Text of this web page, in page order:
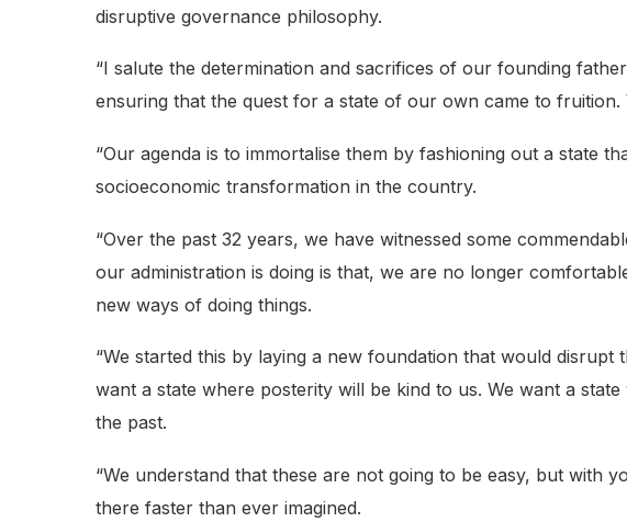
disruptive governance philosophy.
“I salute the determination and sacrifices of our founding
ensuring that the quest for a state of our own came to
“Our agenda is to immortalise them by fashioning out a state
socioeconomic transformation in the country.
“Over the past 32 years, we have witnessed some
our administration is doing is that, we are no longer
new ways of doing things.
“We started this by laying a new foundation that would
want a state where posterity will be kind to us. We want a
the past.
“We understand that these are not going to be easy, but
there faster than ever imagined.